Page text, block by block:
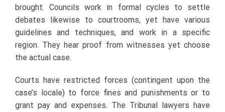
brought. Councils work in formal cycles to settle
debates likewise to courtrooms, yet have various
guidelines and techniques, and work in a specific
region. They hear proof from witnesses yet choose
the actual case.
Courts have restricted forces (contingent upon the
case’s locale) to force fines and punishments or to
grant pay and expenses. The Tribunal lawyers have